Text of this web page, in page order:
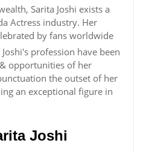
Sarita Joshi exists a
Actress industry. Her
by fans worldwide
profession have been
opportunities of her
the outset of her
an exceptional figure in
Joshi